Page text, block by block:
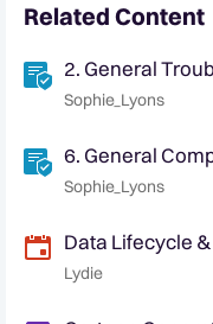
Related Content
2. General
Sophie_Lyons
6. General
Sophie_Lyons
Data Lifecycle
Understanding
Lydie